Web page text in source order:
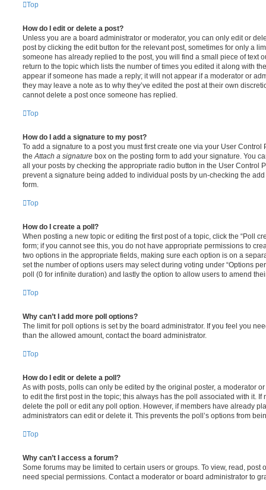
Top
How do I edit or delete a post?
Unless you are a board administrator or moderator, you can only edit or
post by clicking the edit button for the relevant post, sometimes for only a
someone has already replied to the post, you will find a small piece of text
return to the topic which lists the number of times you edited it along with
appear if someone has made a reply; it will not appear if a moderator or
they may leave a note as to why they’ve edited the post at their own
cannot delete a post once someone has replied.
Top
How do I add a signature to my post?
To add a signature to a post you must first create one via your User
the Attach a signature box on the posting form to add your signature. You
all your posts by checking the appropriate radio button in the User Control
prevent a signature being added to individual posts by un-checking the
form.
Top
How do I create a poll?
When posting a new topic or editing the first post of a topic, click the “Poll
form; if you cannot see this, you do not have appropriate permissions to
two options in the appropriate fields, making sure each option is on a
set the number of options users may select during voting under “Options
poll (0 for infinite duration) and lastly the option to allow users to amend
Top
Why can’t I add more poll options?
The limit for poll options is set by the board administrator. If you feel you
than the allowed amount, contact the board administrator.
Top
How do I edit or delete a poll?
As with posts, polls can only be edited by the original poster, a moderator
to edit the first post in the topic; this always has the poll associated with it. If
delete the poll or edit any poll option. However, if members have already
administrators can edit or delete it. This prevents the poll’s options from
Top
Why can’t I access a forum?
Some forums may be limited to certain users or groups. To view, read, post
need special permissions. Contact a moderator or board administrator to